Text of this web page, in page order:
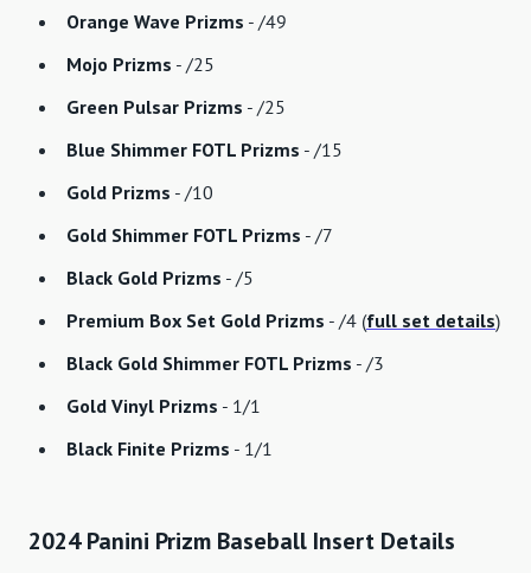
Orange Wave Prizms - /49
Mojo Prizms - /25
Green Pulsar Prizms - /25
Blue Shimmer FOTL Prizms - /15
Gold Prizms - /10
Gold Shimmer FOTL Prizms - /7
Black Gold Prizms - /5
Premium Box Set Gold Prizms - /4 (full set details)
Black Gold Shimmer FOTL Prizms - /3
Gold Vinyl Prizms - 1/1
Black Finite Prizms - 1/1
2024 Panini Prizm Baseball Insert Details